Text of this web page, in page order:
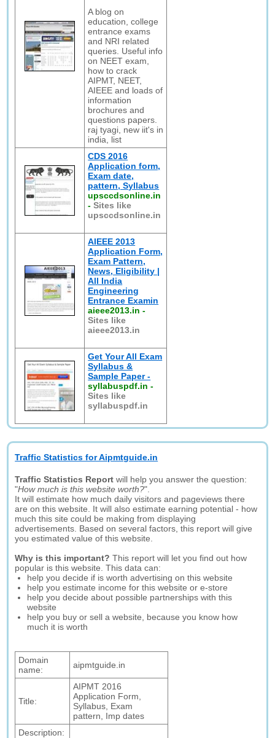
A blog on
education, college
entrance exams
and NRI related
queries. Useful info
on NEET exam,
how to crack
AIPMT, NEET,
AIEEE and loads of
information
brochures and
questions papers.
raj tyagi, new iit's in
india, list
CDS 2016
Application form,
Exam date,
pattern, Syllabus
upsccdsonline.in
-Sites like
upsccdsonline.in
AIEEE 2013
Application Form,
Exam Pattern,
News, Eligibility |
All India
Engineering
Entrance Examin
aieee2013.in -
Sites like
aieee2013.in
Get Your All Exam
Syllabus &
Sample Paper -
syllabuspdf.in -
Sites like
syllabuspdf.in
Traffic Statistics for Aipmtguide.in
Traffic Statistics Report will help you answer the question:
"How much is this website worth?".
It will estimate how much daily visitors and pageviews there
are on this website. It will also estimate earning potential - how
much this site could be making from displaying
advertisements. Based on several factors, this report will give
you estimated value of this website.
Why is this important? This report will let you find out how
popular is this website. This data can:
help you decide if is worth advertising on this website
help you estimate income for this website or e-store
help you decide about possible partnerships with this
website
help you buy or sell a website, because you know how
much it is worth
Domain
name:
aipmtguide.in
Title:
AIPMT 2016
Application Form,
Syllabus, Exam
pattern, Imp dates
Description: